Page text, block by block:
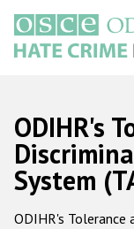
main
content
Main
navigation
ODIHR's
System
ODIHR's